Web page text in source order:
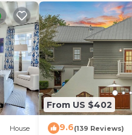
the
House
From US $402
9.6(139 Reviews)